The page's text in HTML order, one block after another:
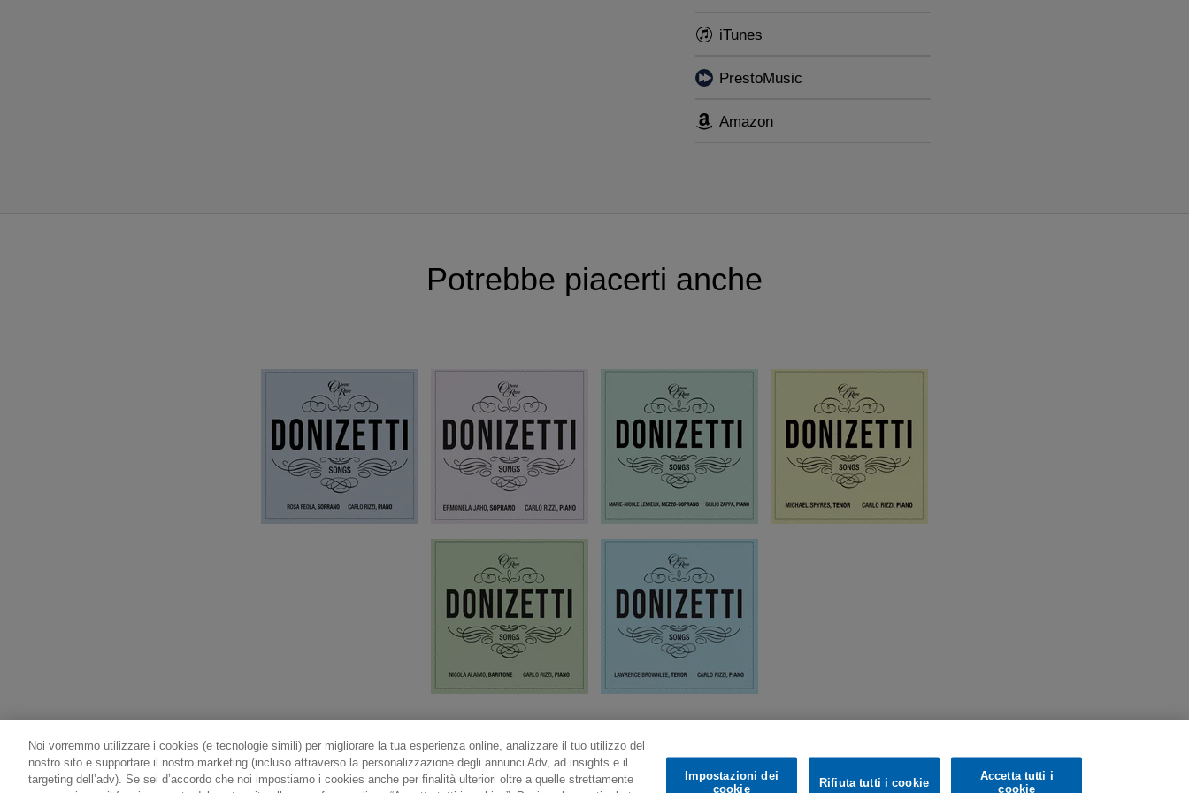
iTunes
PrestoMusic
Amazon
Potrebbe piacerti anche
Noi vorremmo utilizzare i cookies (e tecnologie simili) per migliorare la tua esperienza online, analizzare il tuo utilizzo del
nostro sito e supportare il nostro marketing (incluso attraverso la personalizzazione degli annunci Adv, ad insights e il
targeting dell’adv). Se sei d’accordo che noi impostiamo i cookies anche per finalità ulteriori oltre a quelle strettamente
Impostazioni dei
cookie
Rifiuta tutti i cookie
Accetta tutti i
cookie